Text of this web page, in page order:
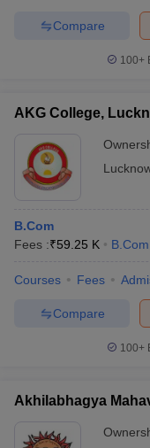
Compare
100+
AKG College,
B.Com
Fees :₹59.25 K B.Com
Courses Fees
Compare
100+
Akhilabhagya